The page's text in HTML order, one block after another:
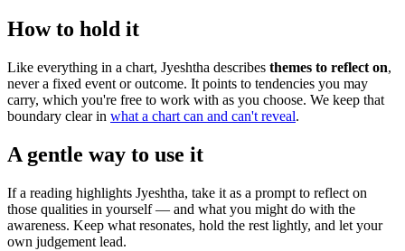
How to hold it
Like everything in a chart, Jyeshtha describes themes to reflect on,
never a fixed event or outcome. It points to tendencies you may
carry, which you're free to work with as you choose. We keep that
boundary clear in what a chart can and can't reveal.
A gentle way to use it
If a reading highlights Jyeshtha, take it as a prompt to reflect on
those qualities in yourself — and what you might do with the
awareness. Keep what resonates, hold the rest lightly, and let your
own judgement lead.